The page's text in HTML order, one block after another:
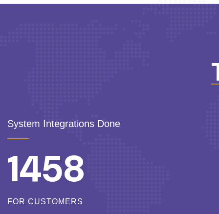
System Integrations Done
1458
FOR CUSTOMERS